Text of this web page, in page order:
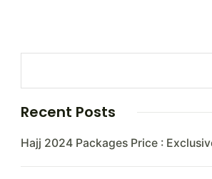
Recent Posts
Hajj 2024 Packages Price :